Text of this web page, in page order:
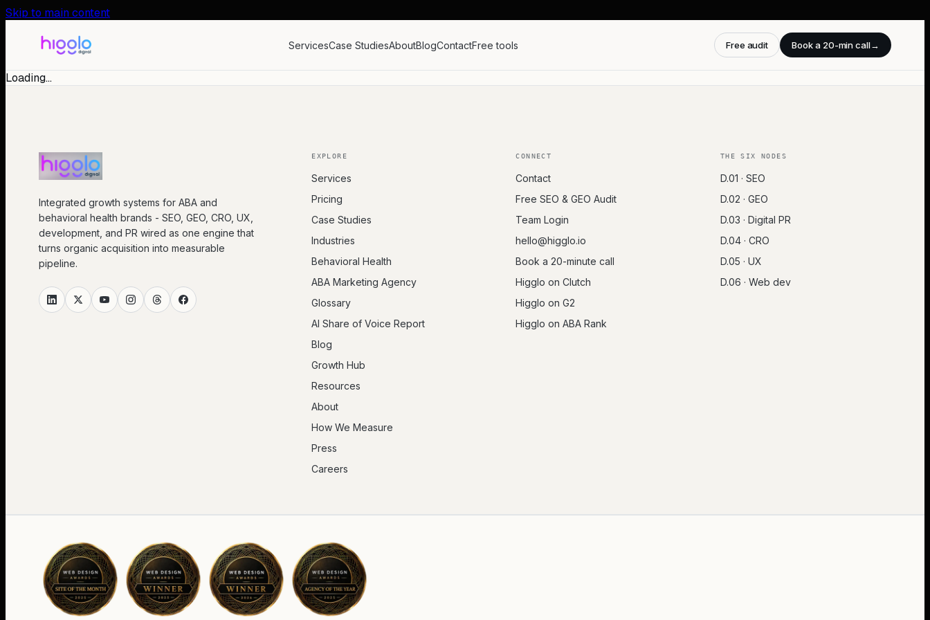
Skip to main content
ServicesCase StudiesAboutBlogContactFree tools Free audit Book a 20-min call→
Loading…
Integrated growth systems for ABA and
behavioral health brands - SEO, GEO, CRO, UX,
development, and PR wired as one engine that
turns organic acquisition into measurable
pipeline.
EXPLORE
Services
Pricing
Case Studies
Industries
Behavioral Health
ABA Marketing Agency
Glossary
AI Share of Voice Report
Blog
Growth Hub
Resources
About
How We Measure
Press
Careers
CONNECT
Contact
Free SEO & GEO Audit
Team Login
hello@higglo.io
Book a 20-minute call
Higglo on Clutch
Higglo on G2
Higglo on ABA Rank
THE SIX NODES
D.01 · SEO
D.02 · GEO
D.03 · Digital PR
D.04 · CRO
D.05 · UX
D.06 · Web dev